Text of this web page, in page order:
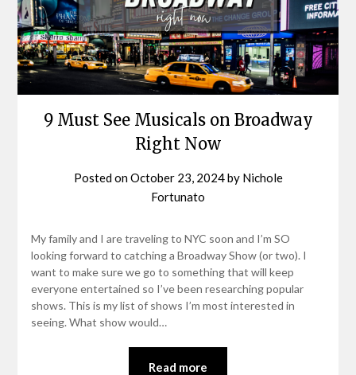
9 Must See Musicals on Broadway
Right Now
Posted onOctober 23, 2024by Nichole
Fortunato
My family and I are traveling to NYC soon and I’m SO
looking forward to catching a Broadway Show (or two). I
want to make sure we go to something that will keep
everyone entertained so I’ve been researching popular
shows. This is my list of shows I’m most interested in
seeing. What show would…
Read more